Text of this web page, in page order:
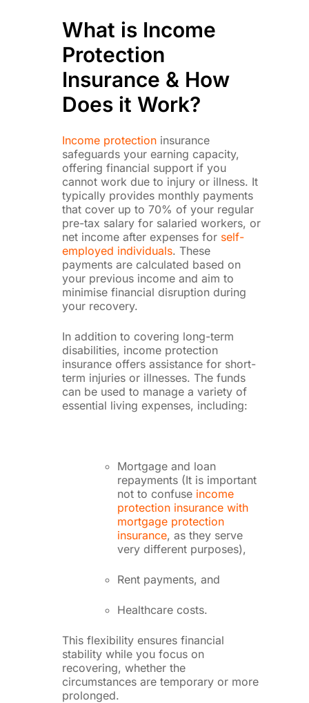
What is Income
Protection
Insurance & How
Does it Work?
Income protectioninsurance
safeguards your earning capacity,
offering financial support if you
cannot work due to injury or illness. It
typically provides monthly payments
that cover up to 70% of your regular
pre-tax salary for salaried workers, or
net income after expenses for self-
employed individuals. These
payments are calculated based on
your previous income and aim to
minimise financial disruption during
your recovery.
In addition to covering long-term
disabilities, income protection
insurance offers assistance for short-
term injuries or illnesses. The funds
can be used to manage a variety of
essential living expenses, including:
Mortgage and loan
repayments (It is important
not to confuse income
protection insurance with
mortgage protection
insurance, as they serve
very different purposes),
Rent payments, and
Healthcare costs.
This flexibility ensures financial
stability while you focus on
recovering, whether the
circumstances are temporary or more
prolonged.